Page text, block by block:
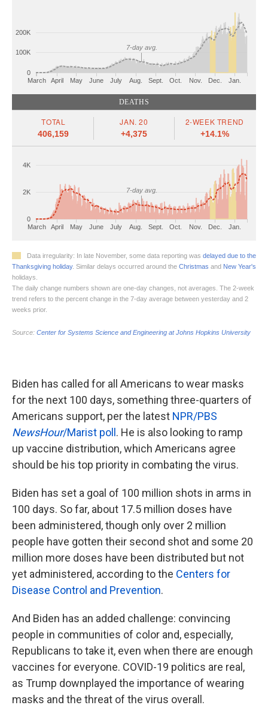
Biden has called for all Americans to wear masks
for the next 100 days, something three-quarters of
Americans support, per the latest NPR/PBS
NewsHour/Marist poll. He is also looking to ramp
up vaccine distribution, which Americans agree
should be his top priority in combating the virus.
Biden has set a goal of 100 million shots in arms in
100 days. So far, about 17.5 million doses have
been administered, though only over 2 million
people have gotten their second shot and some 20
million more doses have been distributed but not
yet administered, according to the Centers for
Disease Control and Prevention.
And Biden has an added challenge: convincing
people in communities of color and, especially,
Republicans to take it, even when there are enough
vaccines for everyone. COVID-19 politics are real,
as Trump downplayed the importance of wearing
masks and the threat of the virus overall.